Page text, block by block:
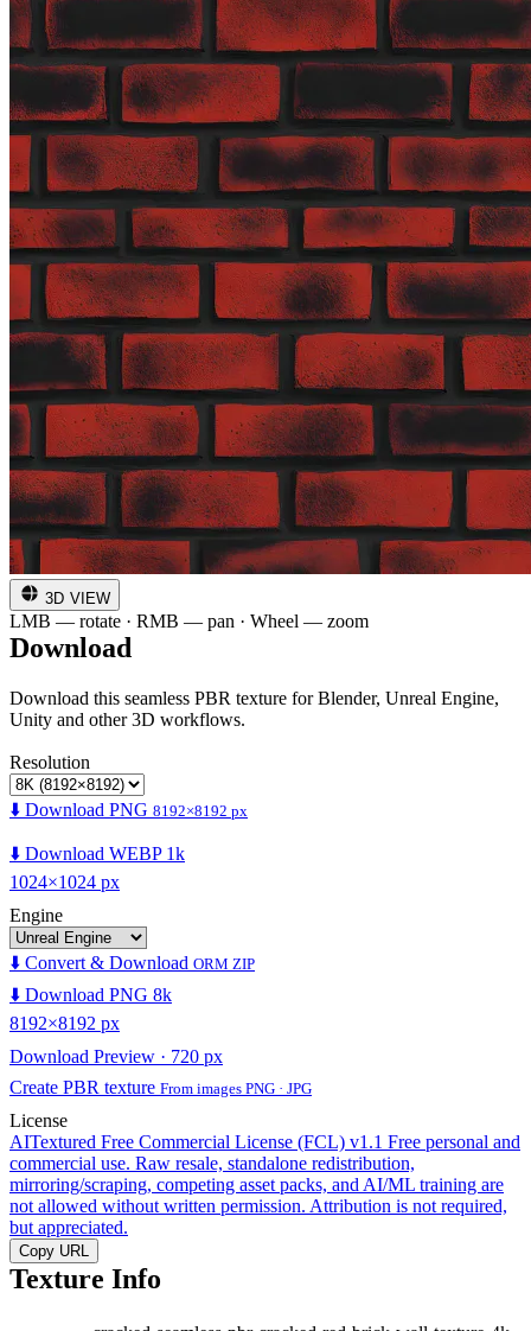
3D VIEW
LMB — rotate · RMB — pan · Wheel — zoom
Download
Download this seamless PBR texture for Blender, Unreal Engine,
Unity and other 3D workflows.
Resolution
⬇️ Download PNG 8192×8192 px
⬇️ Download WEBP 1k
1024×1024 px
Engine
⬇️ Convert & Download ORM ZIP
⬇️ Download PNG 8k
8192×8192 px
Download Preview · 720 px
Create PBR texture From images PNG · JPG
License
AITextured Free Commercial License (FCL) v1.1 Free personal and
commercial use. Raw resale, standalone redistribution,
mirroring/scraping, competing asset packs, and AI/ML training are
not allowed without written permission. Attribution is not required,
but appreciated.
Copy URL
Texture Info